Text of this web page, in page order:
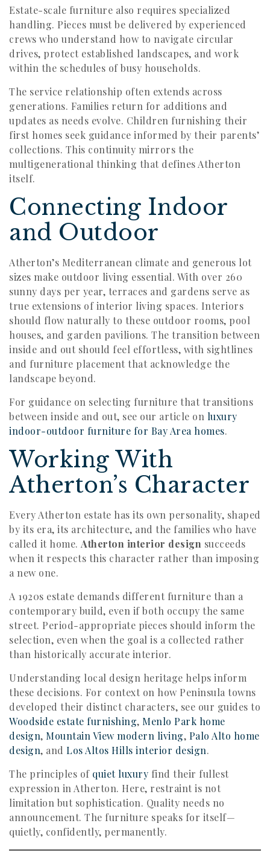
Estate-scale furniture also requires specialized
handling. Pieces must be delivered by experienced
crews who understand how to navigate circular
drives, protect established landscapes, and work
within the schedules of busy households.
The service relationship often extends across
generations. Families return for additions and
updates as needs evolve. Children furnishing their
first homes seek guidance informed by their parents’
collections. This continuity mirrors the
multigenerational thinking that defines Atherton
itself.
Connecting Indoor
and Outdoor
Atherton’s Mediterranean climate and generous lot
sizes make outdoor living essential. With over 260
sunny days per year, terraces and gardens serve as
true extensions of interior living spaces. Interiors
should flow naturally to these outdoor rooms, pool
houses, and garden pavilions. The transition between
inside and out should feel effortless, with sightlines
and furniture placement that acknowledge the
landscape beyond.
For guidance on selecting furniture that transitions
between inside and out, see our article on luxury
indoor-outdoor furniture for Bay Area homes.
Working With
Atherton’s Character
Every Atherton estate has its own personality, shaped
by its era, its architecture, and the families who have
called it home. Atherton interior design succeeds
when it respects this character rather than imposing
a new one.
A 1920s estate demands different furniture than a
contemporary build, even if both occupy the same
street. Period-appropriate pieces should inform the
selection, even when the goal is a collected rather
than historically accurate interior.
Understanding local design heritage helps inform
these decisions. For context on how Peninsula towns
developed their distinct characters, see our guides to
Woodside estate furnishing, Menlo Park home
design, Mountain View modern living, Palo Alto home
design, and Los Altos Hills interior design.
The principles of quiet luxury find their fullest
expression in Atherton. Here, restraint is not
limitation but sophistication. Quality needs no
announcement. The furniture speaks for itself—
quietly, confidently, permanently.